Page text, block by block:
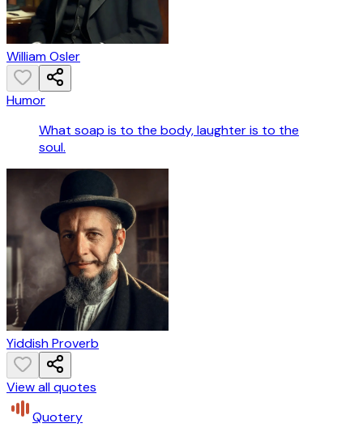
William Osler
Humor
What soap is to the body, laughter is to the
soul.
Yiddish Proverb
View all quotes
Quotery